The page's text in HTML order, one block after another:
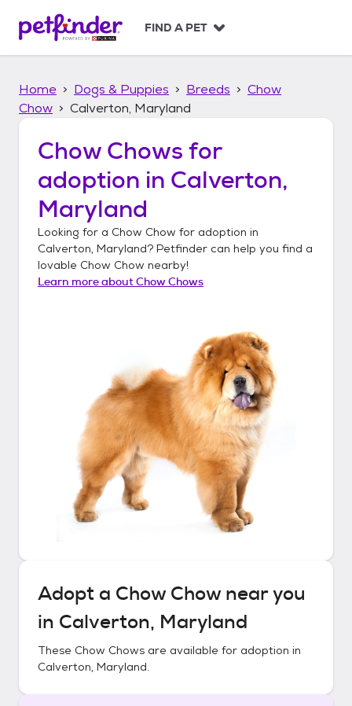
p
FIND A PET
Home Dogs & Puppies Breeds
Chow
Chow
Calverton, Maryland
Chow Chows for
adoption in Calverton,
Maryland
Looking for a Chow Chow for adoption in
Calverton, Maryland? Petfinder can help you find a
lovable Chow Chow nearby!
Learn more aboutChow Chows
Adopt a Chow Chownear you
in Calverton, Maryland
These Chow Chows are available for adoption in
Calverton, Maryland.